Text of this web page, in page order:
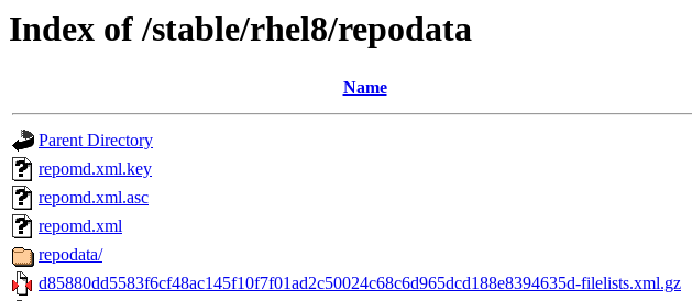
Index of /stable/rhel8/repodata
Name
Parent Directory
repomd.xml.key
repomd.xml.asc
repomd.xml
repodata/
d85880dd5583f6cf48ac145f10f7f01ad2c50024c68c6d965dcd188e8394635d-filelists.xml.gz